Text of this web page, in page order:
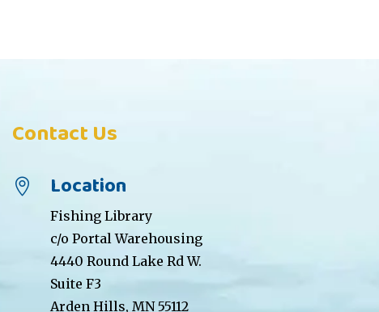
Contact Us
 Location
Fishing Library
c/o Portal Warehousing
4440 Round Lake Rd W.
Suite F3
Arden Hills, MN 55112